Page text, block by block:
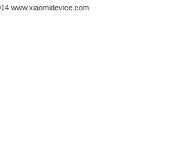
www.xiaomidevice.com